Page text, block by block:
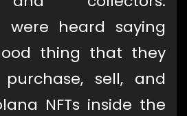
were heard saying
thing that they
sell, and
NFTs inside the